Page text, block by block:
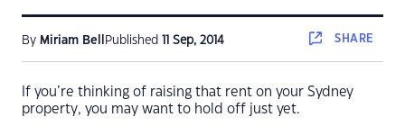
By Miriam Bell Published 11 Sep, 2014 SHARE
If you’re thinking of raising that rent on your Sydney
property, you may want to hold off just yet.